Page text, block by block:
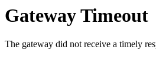
Gateway Timeout
The gateway did not receive a timely